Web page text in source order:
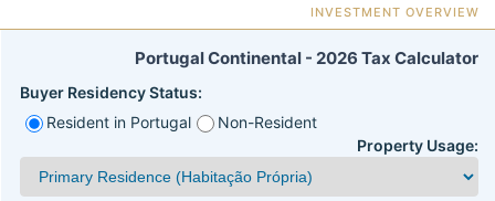
INVESTMENT OVERVIEW
Portugal Continental - 2026 Tax Calculator
Buyer Residency Status:
Resident in Portugal
Non-Resident
Property Usage: